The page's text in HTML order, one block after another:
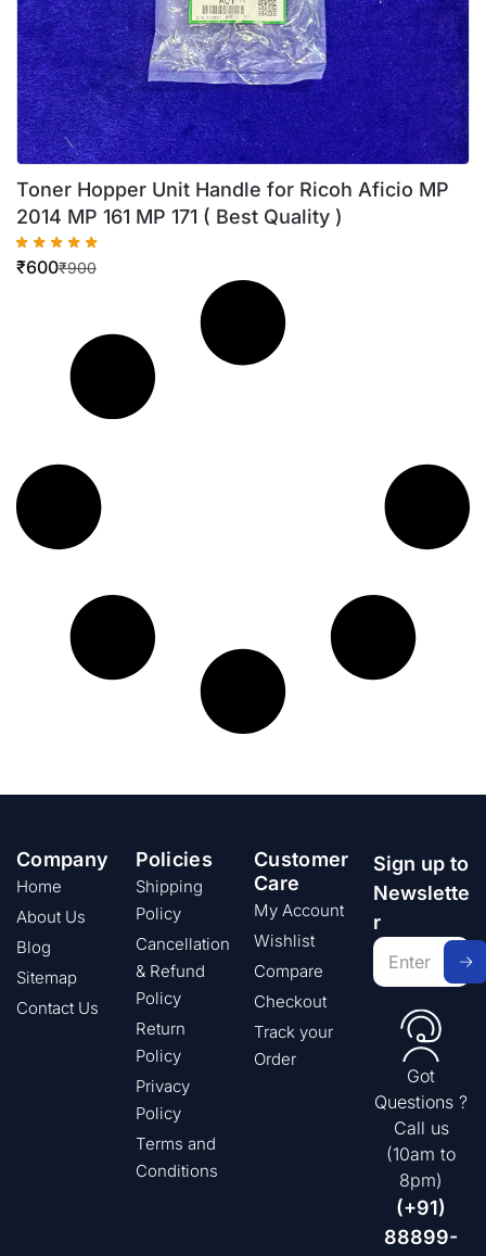
Toner Hopper Unit Handle for Ricoh Aficio MP
2014 MP 161 MP 171 ( Best Quality )
₹900
₹600
Company
Home
About Us
Blog
Sitemap
Contact Us
Policies
Shipping
Policy
Cancellation
& Refund
Policy
Return
Policy
Privacy
Policy
Terms and
Conditions
Customer
Care
My Account
Wishlist
Compare
Checkout
Track your
Order
Sign up to
Newslette
r
Got
Questions ?
Call us
(10am to
8pm)
(+91)
88899-